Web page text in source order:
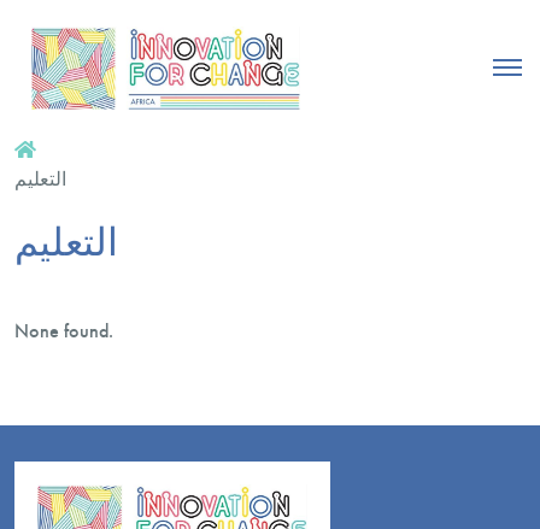
التعليم
التعليم
None found.